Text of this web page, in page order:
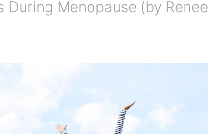
Menopause (by Renee